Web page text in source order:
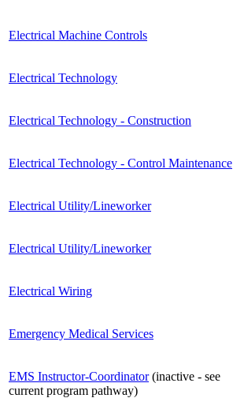
Electrical Machine Controls
Electrical Technology
Electrical Technology - Construction
Electrical Technology - Control Maintenance
Electrical Utility/Lineworker
Electrical Utility/Lineworker
Electrical Wiring
Emergency Medical Services
EMS Instructor-Coordinator(inactive - see
current program pathway)